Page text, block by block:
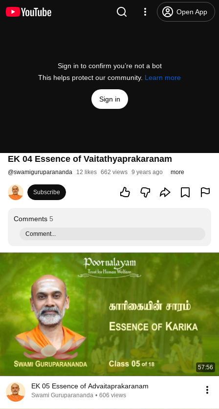
Open App
Sign in to confirm you’re not a bot
This helps protect our community. Learn more
Sign in
EK 04 Essence of Vaitathyaprakaranam
@swamiguruparananda 12 likes 662 views 9 years ago more
Subscribe
Comments 5
Comment...
57:56
EK 05 Essence of Advaitaprakaranam
Swami Guruparananda • 606 views